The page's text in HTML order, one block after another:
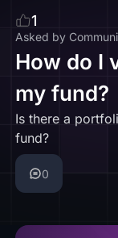
1
Asked by
How do I
my fund?
Is there a
fund?
0